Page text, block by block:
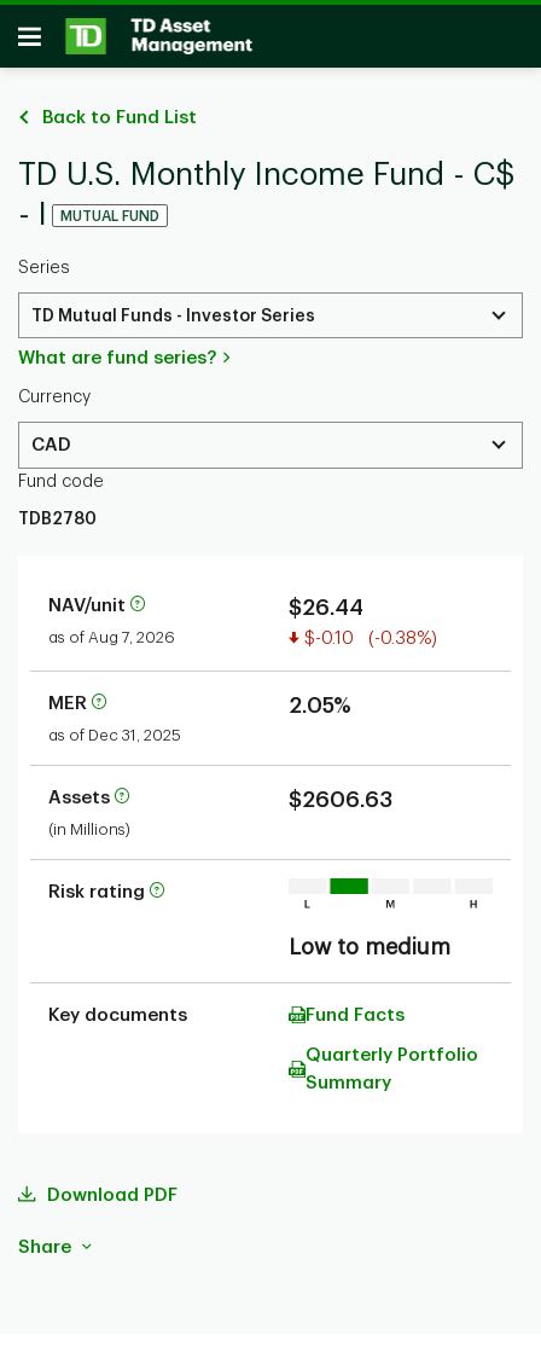
Skip to main content
Open
Back to Fund List
TD U.S. Monthly Income Fund - C$
- I
MUTUAL FUND
Series
TD Mutual Funds - Investor Series
What are fund series?
Currency
CAD
Fund code
TDB2780
NAV/unit
as of Aug 7, 2026
$26.44
Value decreased
$-0.10 (-0.38%)
MER
as of Dec 31, 2025
2.05%
Assets
(in Millions)
$2606.63
Risk rating
Low to medium
Key documents Fund Facts
Quarterly Portfolio
Summary
Download PDF
Share